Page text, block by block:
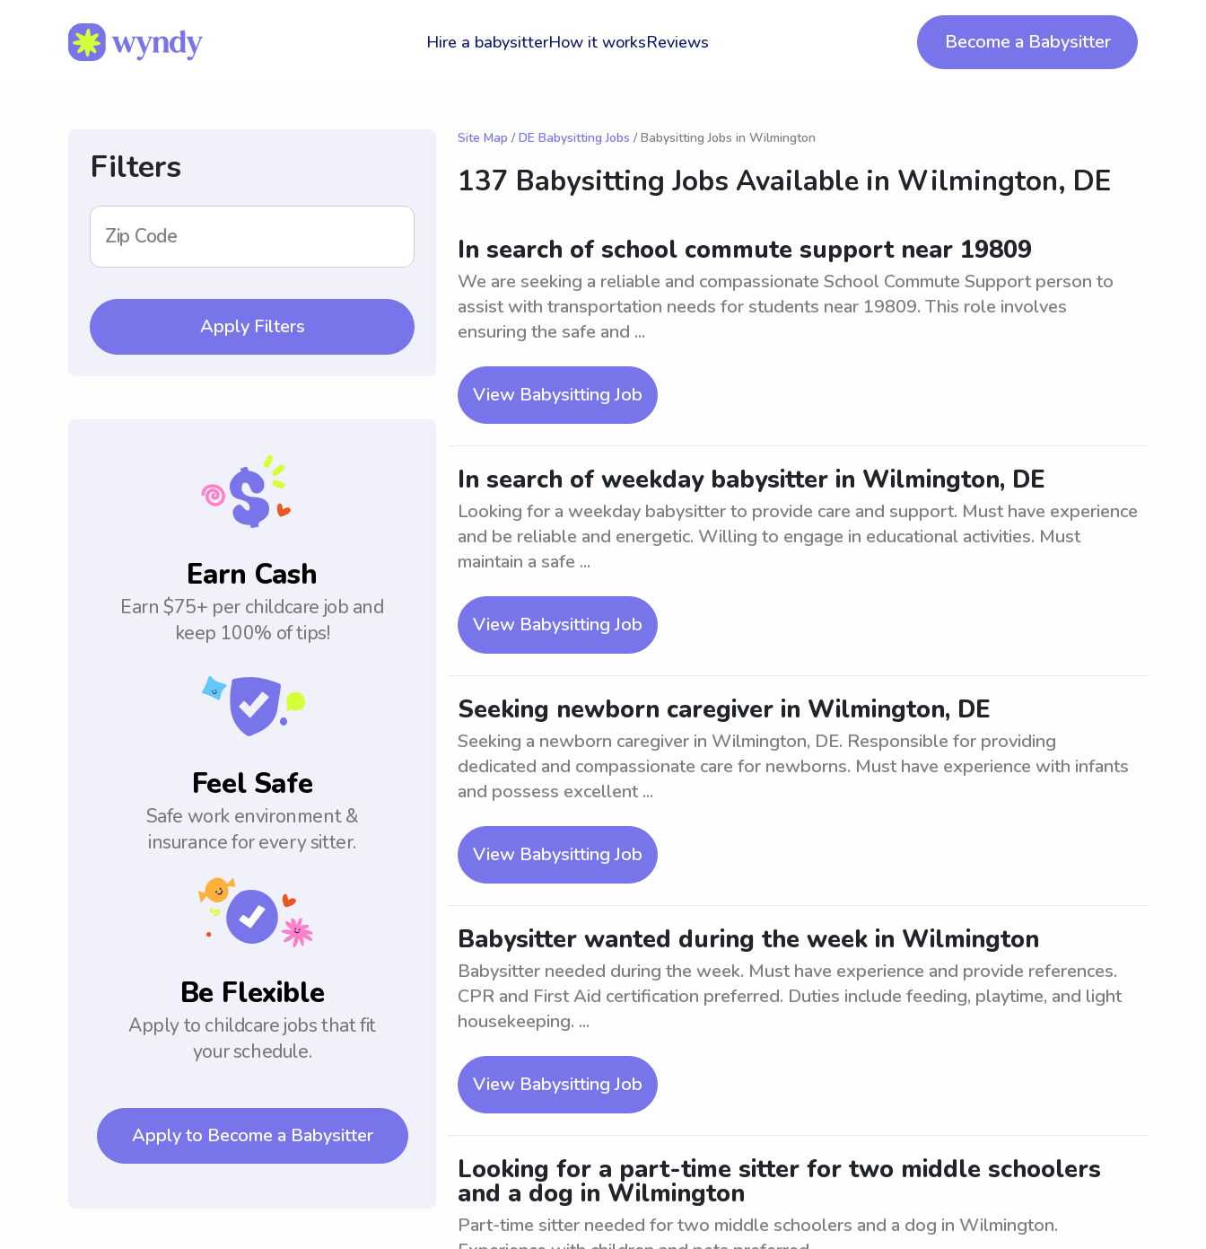
Hire a babysitterHow it worksReviews Become a Babysitter
Filters
Zip Code
Apply Filters
Earn Cash
Earn $75+ per childcare job and
keep 100% of tips!
Feel Safe
Safe work environment &
insurance for every sitter.
Be Flexible
Apply to childcare jobs that fit
your schedule.
Apply to Become a Babysitter
Site Map / DE Babysitting Jobs / Babysitting Jobs in Wilmington
137 Babysitting Jobs Available in Wilmington, DE
In search of school commute support near 19809
We are seeking a reliable and compassionate School Commute Support person to
assist with transportation needs for students near 19809. This role involves
ensuring the safe and ...
View Babysitting Job
In search of weekday babysitter in Wilmington, DE
Looking for a weekday babysitter to provide care and support. Must have experience
and be reliable and energetic. Willing to engage in educational activities. Must
maintain a safe ...
View Babysitting Job
Seeking newborn caregiver in Wilmington, DE
Seeking a newborn caregiver in Wilmington, DE. Responsible for providing
dedicated and compassionate care for newborns. Must have experience with infants
and possess excellent ...
View Babysitting Job
Babysitter wanted during the week in Wilmington
Babysitter needed during the week. Must have experience and provide references.
CPR and First Aid certification preferred. Duties include feeding, playtime, and light
housekeeping. ...
View Babysitting Job
Looking for a part-time sitter for two middle schoolers
and a dog in Wilmington
Part-time sitter needed for two middle schoolers and a dog in Wilmington.